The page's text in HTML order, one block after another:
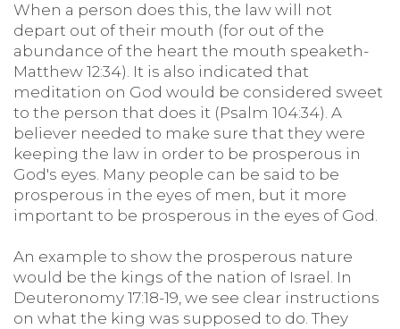
When a person does this, the law will not
depart out of their mouth (for out of the
abundance of the heart the mouth speaketh-
Matthew 12:34). It is also indicated that
meditation on God would be considered sweet
to the person that does it (Psalm 104:34). A
believer needed to make sure that they were
keeping the law in order to be prosperous in
God's eyes. Many people can be said to be
prosperous in the eyes of men, but it more
important to be prosperous in the eyes of God.
An example to show the prosperous nature
would be the kings of the nation of Israel. In
Deuteronomy 17:18-19, we see clear instructions
on what the king was supposed to do. They